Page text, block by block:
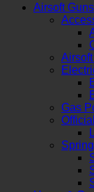
Airsoft Guns
Gas